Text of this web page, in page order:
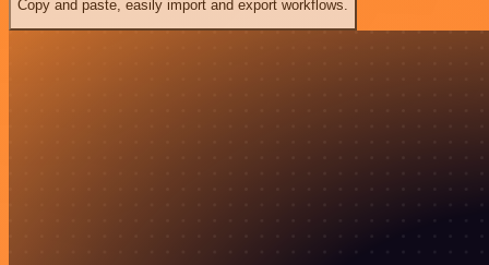
Copy and paste, easily import and export workflows.